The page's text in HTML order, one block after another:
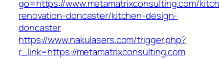
go=https://www.metamatrixconsulting.com/
renovation-doncaster/kitchen-design-
doncaster
https://www.nakulasers.com/trigger.php?
r_link=https://metamatrixconsulting.com